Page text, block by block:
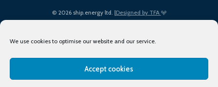
We use cookies to optimise our website and our service.
Accept cookies
© 2026 ship.energy ltd. |Designed by TFA
Terms of Use
Privacy Policy